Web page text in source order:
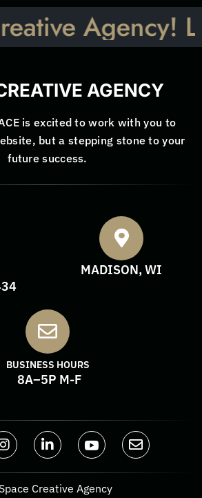
Let’s
AGENCY
is excited to work with you to
but a stepping stone to your
future success.
MADISON, WI
BUSINESS HOURS
8A–5P M-F
Creative Agency